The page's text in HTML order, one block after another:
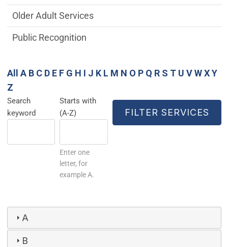
All A B C D E F G H I J K L M N O P Q R S T U V W X Y
Z
Search
keyword
Starts with
(A-Z)
Enter one
letter, for
example A.
A
B
Older Adult Services
Public Recognition